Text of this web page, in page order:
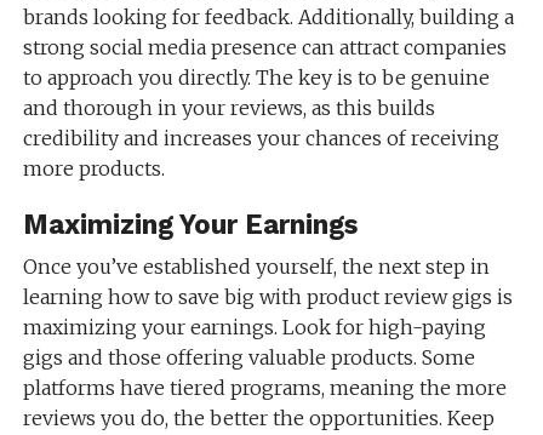
brands looking for feedback. Additionally, building a
strong social media presence can attract companies
to approach you directly. The key is to be genuine
and thorough in your reviews, as this builds
credibility and increases your chances of receiving
more products.
Maximizing Your Earnings
Once you’ve established yourself, the next step in
learning how to save big with product review gigs is
maximizing your earnings. Look for high-paying
gigs and those offering valuable products. Some
platforms have tiered programs, meaning the more
reviews you do, the better the opportunities. Keep